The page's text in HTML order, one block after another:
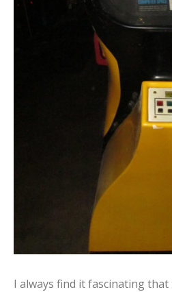
I always find it fascinating